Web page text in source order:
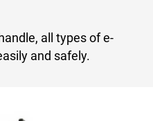
all types of e-
and safely.